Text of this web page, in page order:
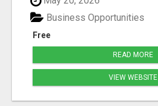
Free
Business Opportunities
READ MORE
VIEW WEBSITE